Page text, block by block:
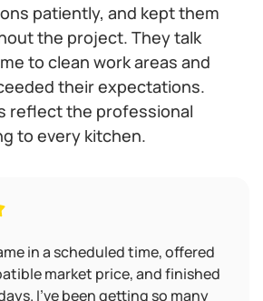
patiently, and kept them
the project. They talk
to clean work areas and
their expectations.
reflect the professional
to every kitchen.
in a scheduled time, offered
market price, and finished
I’ve been getting so many